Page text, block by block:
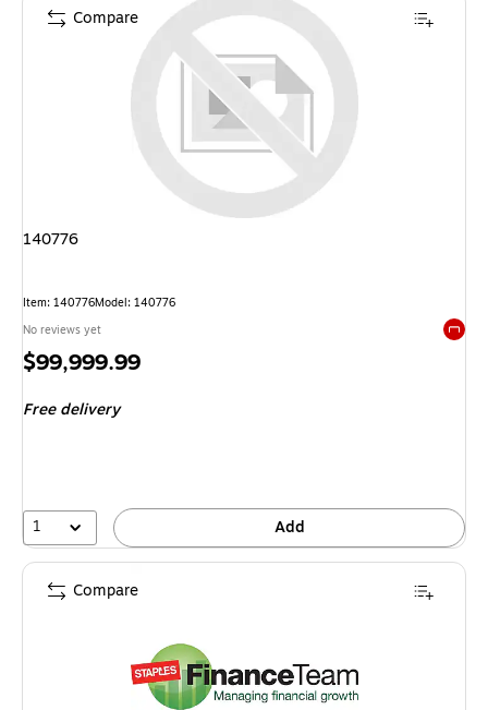
140776
Item: 140776Model: 140776
No reviews yet
Price
$99,999.99
Free delivery
1 Add
Compare
Compare